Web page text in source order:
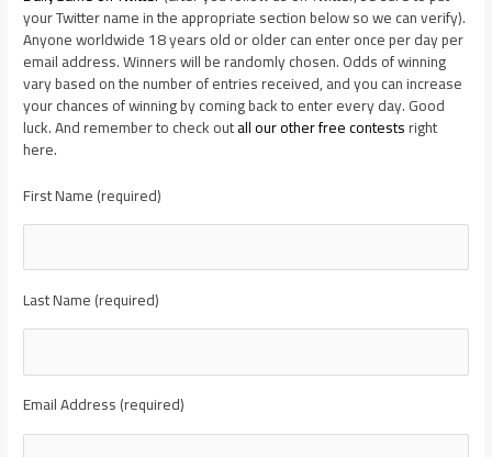
your Twitter name in the appropriate section below so we can verify).
Anyone worldwide 18 years old or older can enter once per day per
email address. Winners will be randomly chosen. Odds of winning
vary based on the number of entries received, and you can increase
your chances of winning by coming back to enter every day. Good
luck. And remember to check outall our other free contestsright
here.
First Name (required)
Last Name (required)
Email Address (required)